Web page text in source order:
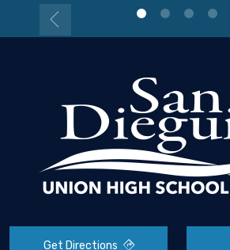
Get Directions